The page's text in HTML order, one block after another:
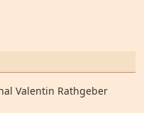
Valentin Rathgeber